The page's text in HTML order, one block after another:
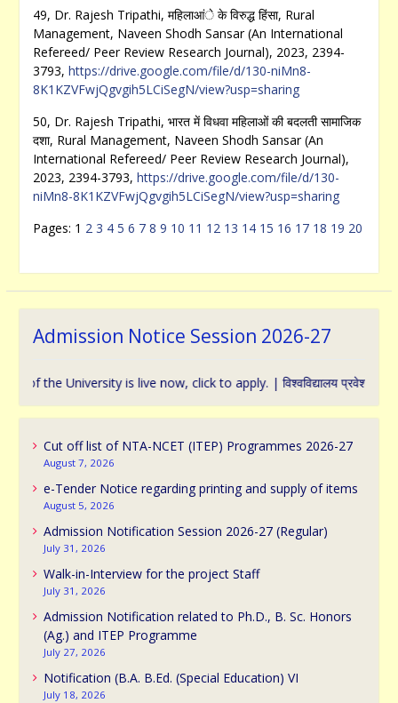
49, Dr. Rajesh Tripathi, महिलाआंे के विरुद्ध हिंसा, Rural
Management, Naveen Shodh Sansar (An International
Refereed/ Peer Review Research Journal), 2023, 2394-
3793, https://drive.google.com/file/d/130-niMn8-
8K1KZVFwjQgvgih5LCiSegN/view?usp=sharing
50, Dr. Rajesh Tripathi, भारत में विधवा महिलाओं की बदलती सामाजिक
दशा, Rural Management, Naveen Shodh Sansar (An
International Refereed/ Peer Review Research Journal),
2023, 2394-3793, https://drive.google.com/file/d/130-
niMn8-8K1KZVFwjQgvgih5LCiSegN/view?usp=sharing
Pages: 1 2 3 4 5 6 7 8 9 10 11 12 13 14 15 16 17 18 19 20
Admission Notice Session 2026-27
the University is live now, click to apply. | विश्वविद्यालय प्रवेश के संबंध
Cut off list of NTA-NCET (ITEP) Programmes 2026-27
August 7, 2026
e-Tender Notice regarding printing and supply of items
August 5, 2026
Admission Notification Session 2026-27 (Regular)
July 31, 2026
Walk-in-Interview for the project Staff
July 31, 2026
Admission Notification related to Ph.D., B. Sc. Honors
(Ag.) and ITEP Programme
July 27, 2026
Notification (B.A. B.Ed. (Special Education) VI
July 18, 2026